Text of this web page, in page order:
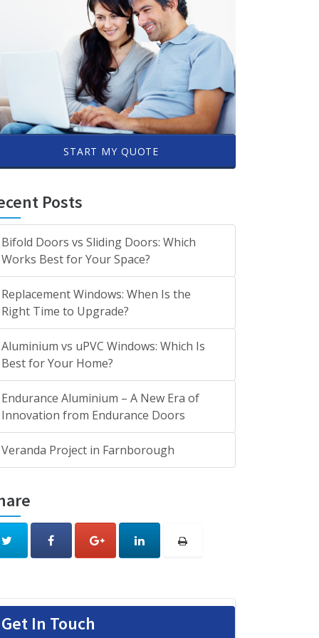
START MY QUOTE
Posts
Bifold Doors vs Sliding Doors: Which
Works Best for Your Space?
Replacement Windows: When Is the
Right Time to Upgrade?
Aluminium vs uPVC Windows: Which Is
Best for Your Home?
Endurance Aluminium – A New Era of
Innovation from Endurance Doors
Veranda Project in Farnborough
Get In Touch